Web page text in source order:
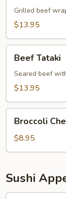
Grilled beef
$13.95
Tataki
Beef Tataki
Seared beef
$13.95
Cheddar
Bites
Broccoli
$8.95
Sushi